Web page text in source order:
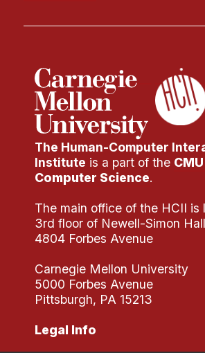
The Human-Computer
Institute is a part of the
Computer Science.
The main office of the HCII is
3rd floor of Newell-Simon
4804 Forbes Avenue
Carnegie Mellon University
5000 Forbes Avenue
Pittsburgh, PA 15213
Legal Info